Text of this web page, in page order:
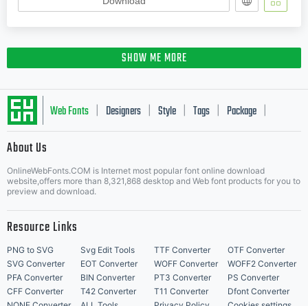
SHOW ME MORE
Web Fonts Designers Style Tags Package
About Us
OnlineWebFonts.COM is Internet most popular font online download
website,offers more than 8,321,868 desktop and Web font products for you to
preview and download.
Resource Links
PNG to SVG Svg Edit Tools TTF Converter
OTF Converter
SVG Converter
EOT Converter WOFF Converter
WOFF2 Converter
PFA Converter
BIN Converter PT3 Converter
PS Converter
CFF Converter
T42 Converter T11 Converter
Dfont Converter